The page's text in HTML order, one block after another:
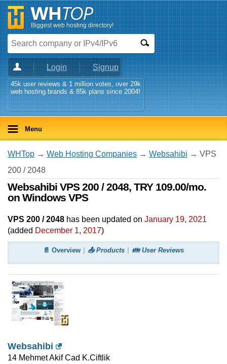
Biggest web hosting directory!
Login Signup
45k user reviews & 1 million votes, over 29k
web hosting brands & 85k plans since 2004!
Menu
WHTop → Web Hosting Companies → Websahibi → VPS
200 / 2048
Websahibi VPS 200 / 2048, TRY 109.00/mo.
on Windows VPS
VPS 200 / 2048 has been updated on January 19, 2021
(added December 1, 2017)
📄 Overview 📤 Products 👪 User Reviews
Websahibi
14 Mehmet Akif Cad K.Ciftlik